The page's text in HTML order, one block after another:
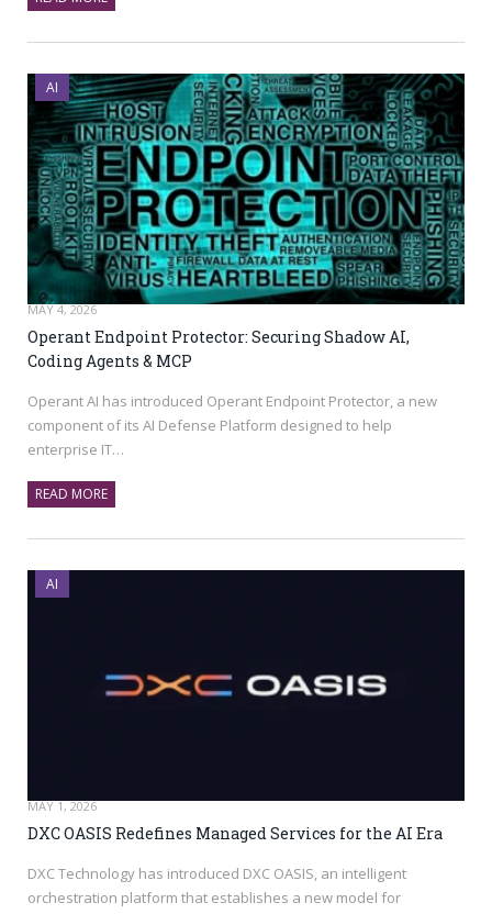
AI
MAY 4, 2026
Operant Endpoint Protector: Securing Shadow AI,
Coding Agents & MCP
Operant AI has introduced Operant Endpoint Protector, a new
component of its AI Defense Platform designed to help
enterprise IT…
READ MORE
AI
MAY 1, 2026
DXC OASIS Redefines Managed Services for the AI Era
DXC Technology has introduced DXC OASIS, an intelligent
orchestration platform that establishes a new model for